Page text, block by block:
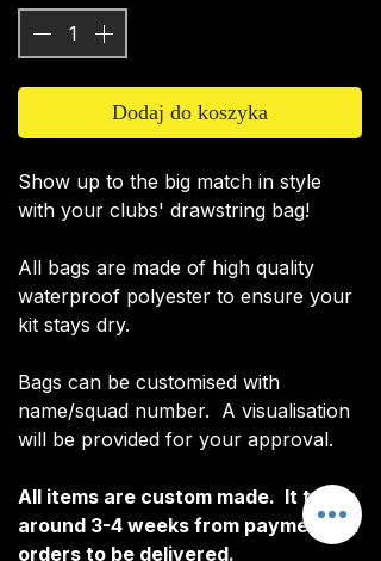
Dodaj do koszyka
Show up to the big match in style
with your clubs' drawstring bag!
All bags are made of high quality
waterproof polyester to ensure your
kit stays dry.
Bags can be customised with
name/squad number. A visualisation
will be provided for your approval.
All items are custom made. It takes
around 3-4 weeks from payment for
orders to be delivered.